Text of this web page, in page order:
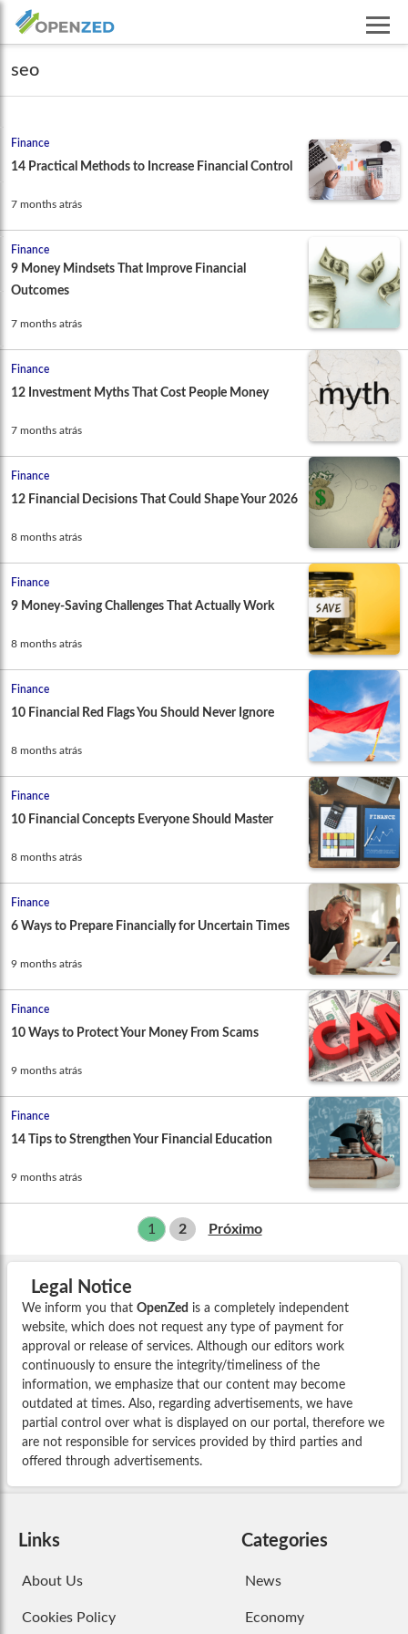
seo
Finance
14 Practical Methods to Increase Financial Control
7 months atrás
Finance
9 Money Mindsets That Improve Financial
Outcomes
7 months atrás
Finance
12 Investment Myths That Cost People Money
7 months atrás
Finance
12 Financial Decisions That Could Shape Your 2026
8 months atrás
Finance
9 Money-Saving Challenges That Actually Work
8 months atrás
Finance
10 Financial Red Flags You Should Never Ignore
8 months atrás
Finance
10 Financial Concepts Everyone Should Master
8 months atrás
Finance
6 Ways to Prepare Financially for Uncertain Times
9 months atrás
Finance
10 Ways to Protect Your Money From Scams
9 months atrás
Finance
14 Tips to Strengthen Your Financial Education
9 months atrás
1 2 Próximo
Legal Notice
We inform you that OpenZed is a completely independent
website, which does not request any type of payment for
approval or release of services. Although our editors work
continuously to ensure the integrity/timeliness of the
information, we emphasize that our content may become
outdated at times. Also, regarding advertisements, we have
partial control over what is displayed on our portal, therefore we
are not responsible for services provided by third parties and
offered through advertisements.
Links
About Us
Cookies Policy
Categories
News
Economy